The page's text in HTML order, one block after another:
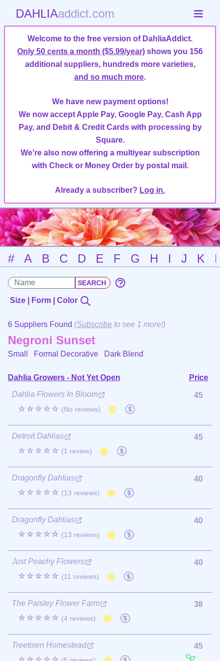
DAHLIAaddict.com
Welcome to the free version of DahliaAddict.
Only 50 cents a month ($5.99/year) shows you 156
additional suppliers, hundreds more varieties,
and so much more.
We have new payment options!
We now accept Apple Pay, Google Pay, Cash App
Pay, and Debit & Credit Cards with processing by
Square.
We're also now offering a multiyear subscription
with Check or Money Order by postal mail.
Already a subscriber? Log in.
# A B C D E F G H I J K
Size | Form | Color
6 Suppliers Found (Subscribe to see 1 more!)
Negroni Sunset
Small Formal Decorative Dark Blend
Dahlia Growers - Not Yet Open
Price
Dahlia Flowers In Bloom
☆☆☆☆☆ (No reviews)
45
Detroit Dahlias
☆☆☆☆☆ (1 review)
45
Dragonfly Dahlias
☆☆☆☆☆ (13 reviews)
40
Dragonfly Dahlias
☆☆☆☆☆ (13 reviews)
40
Just Peachy Flowers
☆☆☆☆☆ (11 reviews)
40
The Paisley Flower Farm
☆☆☆☆☆ (4 reviews)
38
Treetown Homestead
45